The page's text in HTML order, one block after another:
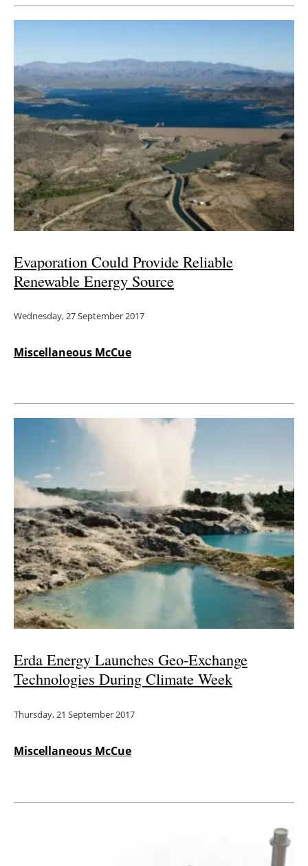
Evaporation Could Provide Reliable
Renewable Energy Source
Wednesday, 27 September 2017
Miscellaneous McCue
Erda Energy Launches Geo-Exchange
Technologies During Climate Week
Thursday, 21 September 2017
Miscellaneous McCue